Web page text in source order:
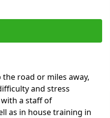
road or miles away,
and stress
a staff of
as in house training in